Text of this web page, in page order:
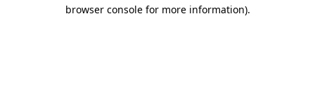
browser console for more information).